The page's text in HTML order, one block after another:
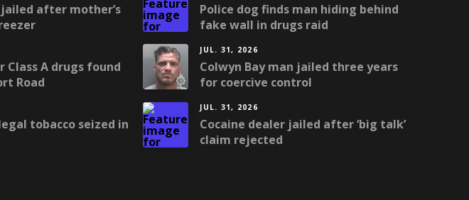
after mother’s
A drugs found
Road
tobacco seized in
Police dog finds man hiding behind
fake wall in drugs raid
JUL. 31, 2026
Colwyn Bay man jailed three years
for coercive control
JUL. 31, 2026
Cocaine dealer jailed after ‘big talk’
claim rejected